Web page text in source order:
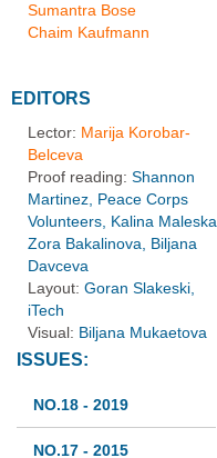
Sumantra Bose
Chaim Kaufmann
EDITORS
Lector: Marija Korobar-
Belceva
Proof reading: Shannon
Martinez, Peace Corps
Volunteers, Kalina Maleska,
Zora Bakalinova, Biljana
Davceva
Layout: Goran Slakeski,
iTech
Visual: Biljana Mukaetova
ISSUES:
NO.18 - 2019
NO.17 - 2015